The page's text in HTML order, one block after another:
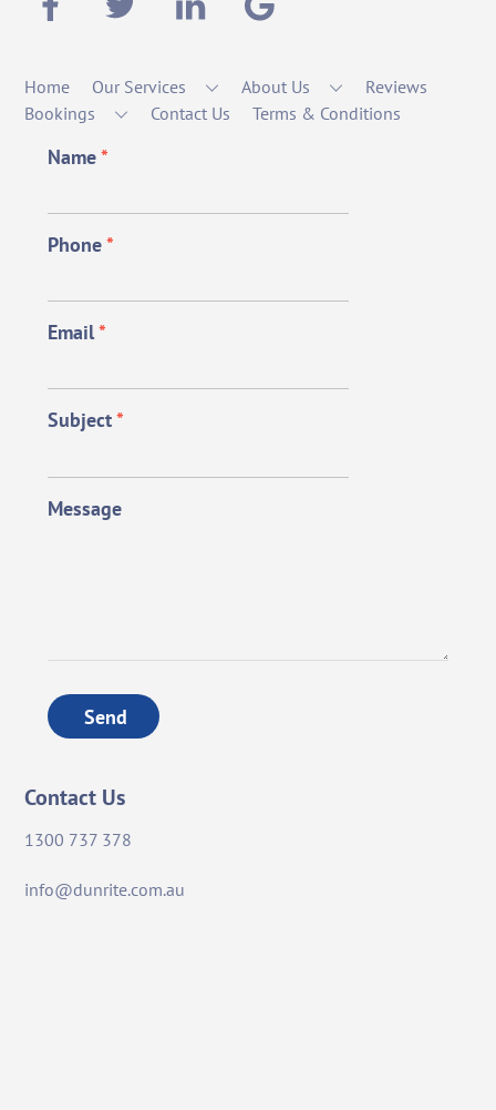
Home Our Services About Us
Reviews
Bookings
Contact Us Terms & Conditions
Name*
Phone*
Email*
Subject*
Message
Send
Contact Us
1300 737 378
info@dunrite.com.au